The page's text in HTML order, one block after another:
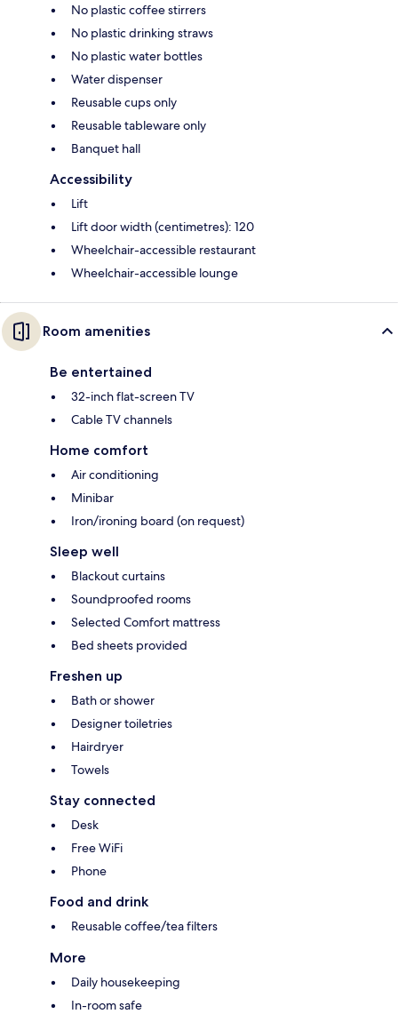
No plastic coffee stirrers
No plastic drinking straws
No plastic water bottles
Water dispenser
Reusable cups only
Reusable tableware only
Banquet hall
Accessibility
Lift
Lift door width (centimetres): 120
Wheelchair-accessible restaurant
Wheelchair-accessible lounge
Room amenities
Be entertained
32-inch flat-screen TV
Cable TV channels
Home comfort
Air conditioning
Minibar
Iron/ironing board (on request)
Sleep well
Blackout curtains
Soundproofed rooms
Selected Comfort mattress
Bed sheets provided
Freshen up
Bath or shower
Designer toiletries
Hairdryer
Towels
Stay connected
Desk
Free WiFi
Phone
Food and drink
Reusable coffee/tea filters
More
Daily housekeeping
In-room safe